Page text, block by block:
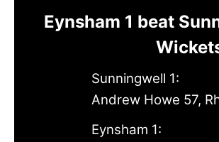
Eynsham 1 beat
Sunningwell 1:
Andrew Howe 57,
Eynsham 1: